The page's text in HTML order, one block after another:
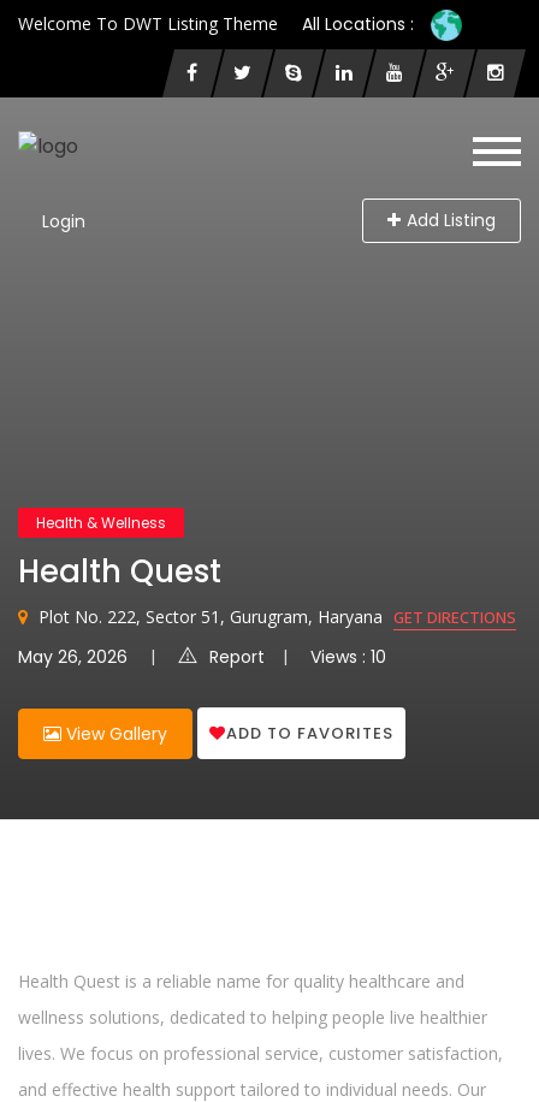
Welcome To DWT Listing Theme All Locations :
Login Add Listing
Health & Wellness
Health Quest
Plot No. 222, Sector 51, Gurugram, Haryana GET DIRECTIONS
May 26, 2026 Report Views : 10
View Gallery ADD TO FAVORITES
Health Quest is a reliable name for quality healthcare and
wellness solutions, dedicated to helping people live healthier
lives. We focus on professional service, customer satisfaction,
and effective health support tailored to individual needs. Our